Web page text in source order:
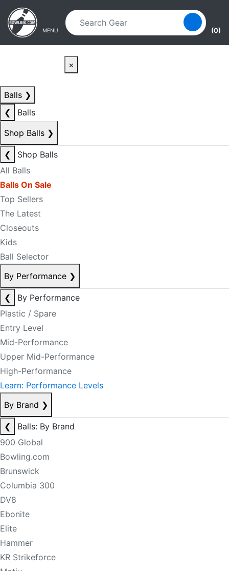
Skip to main content
Skip to navigation
MENU (0)
×
Balls ❯
❮
Balls
Shop Balls ❯
❮
Shop Balls
All Balls
Balls On Sale
Top Sellers
The Latest
Closeouts
Kids
Ball Selector
By Performance ❯
❮
By Performance
Plastic / Spare
Entry Level
Mid-Performance
Upper Mid-Performance
High-Performance
Learn: Performance Levels
By Brand ❯
❮
Balls: By Brand
900 Global
Bowling.com
Brunswick
Columbia 300
DV8
Ebonite
Elite
Hammer
KR Strikeforce